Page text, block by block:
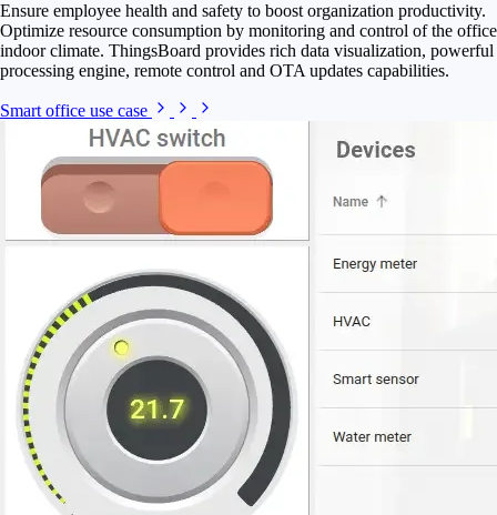
Ensure employee health and safety to boost organization productivity.
Optimize resource consumption by monitoring and control of the office
indoor climate. ThingsBoard provides rich data visualization, powerful
processing engine, remote control and OTA updates capabilities.
Smart office use case